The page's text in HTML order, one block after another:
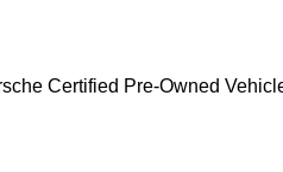
Certified Pre-Owned